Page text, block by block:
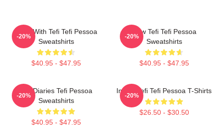
Talks With Tefi Tefi Pessoa
Sweatshirts
$40.95 - $47.95
-20%
Raw Tefi Tefi Pessoa
Sweatshirts
$40.95 - $47.95
-20%
Tefi Diaries Tefi Pessoa
Sweatshirts
$40.95 - $47.95
-20%
Inside Tefi Tefi Pessoa T-Shirts
$26.50 - $30.50
-20%